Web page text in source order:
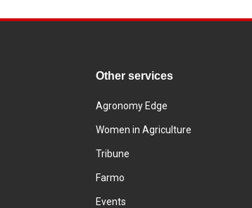
Other services
Agronomy Edge
Women in Agriculture
Tribune
Farmo
Events